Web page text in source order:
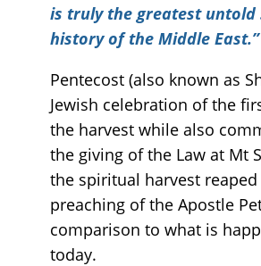
is truly the greatest untold
history of the Middle East.”
Pentecost (also known as
Jewish celebration of the
the harvest while also
the giving of the Law at Mt
the spiritual harvest
preaching of the Apostle
comparison to what is
today.